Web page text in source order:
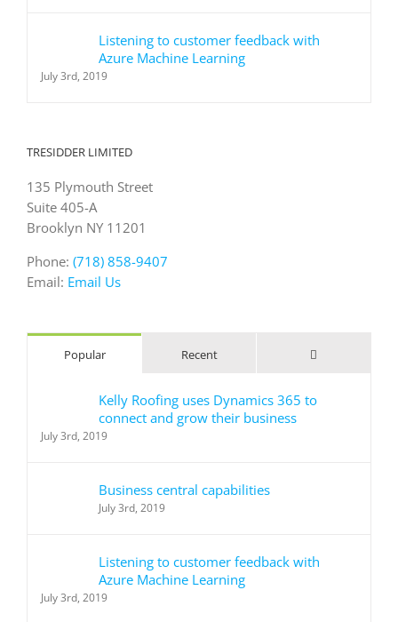
Listening to customer feedback with
Azure Machine Learning
July 3rd, 2019
TRESIDDER LIMITED
135 Plymouth Street
Suite 405-A
Brooklyn NY 11201
Phone: (718) 858-9407
Email: Email Us
Popular Recent
Kelly Roofing uses Dynamics 365 to
connect and grow their business
July 3rd, 2019
Business central capabilities
July 3rd, 2019
Listening to customer feedback with
Azure Machine Learning
July 3rd, 2019